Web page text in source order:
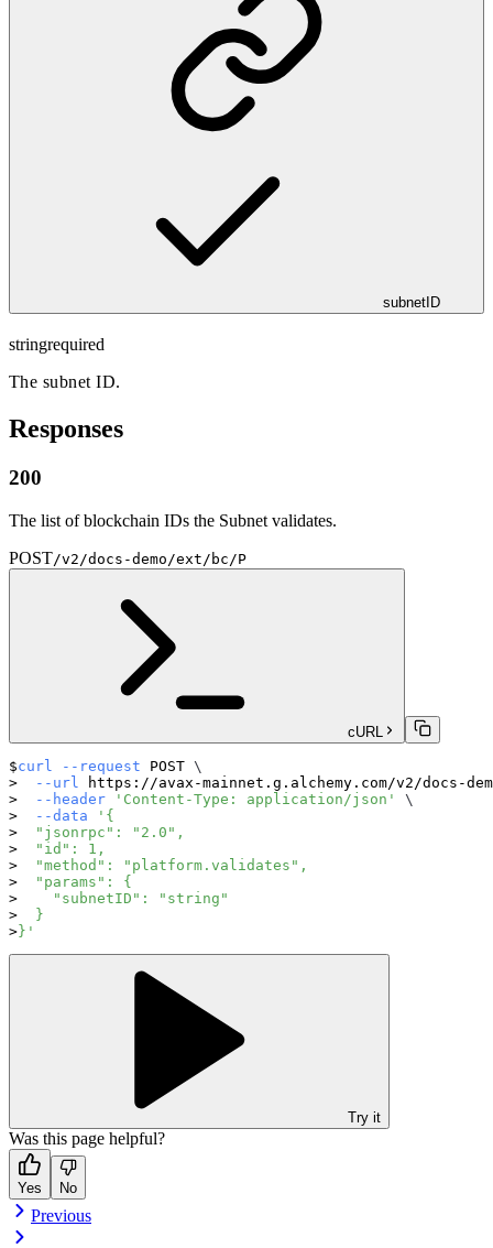
subnetID
stringrequired
The subnet ID.
Responses
200
The list of blockchain IDs the Subnet validates.
POST/v2/docs-demo/ext/bc/P
cURL
curl --request POST \
--url
https://avax-mainnet.g.alchemy.com/v2/docs-
--header
'Content-Type: application/json'
\
--data
'{
  "jsonrpc": "2.0",
  "id": 1,
  "method": "platform.validates",
  "params": {
    "subnetID": "string"
  }
}'
Try it
Was this page helpful?
Yes No
Previous